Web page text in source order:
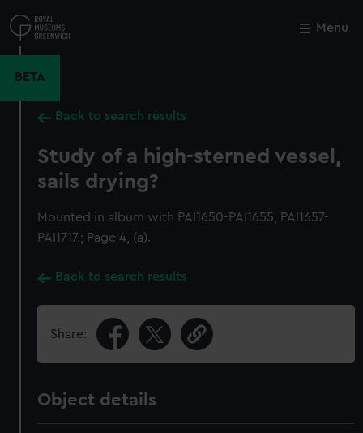
to
main
Menu
BETA
Back to search results
Study of a high-sterned vessel,
sails drying?
Mounted in album with PAI1650-PAI1655, PAI1657-
PAI1717.; Page 4, (a).
Back to search results
Share:
Object details
Close